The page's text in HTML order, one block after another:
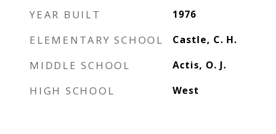
YEAR BUILT 1976
ELEMENTARY SCHOOL Castle, C. H.
MIDDLE SCHOOL Actis, O. J.
HIGH SCHOOL West